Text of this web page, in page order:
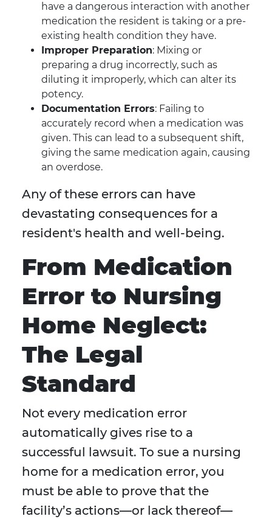
have a dangerous interaction with another
medication the resident is taking or a pre-
existing health condition they have.
Improper Preparation: Mixing or
preparing a drug incorrectly, such as
diluting it improperly, which can alter its
potency.
Documentation Errors: Failing to
accurately record when a medication was
given. This can lead to a subsequent shift,
giving the same medication again, causing
an overdose.
Any of these errors can have
devastating consequences for a
resident's health and well-being.
From Medication
Error to Nursing
Home Neglect:
The Legal
Standard
Not every medication error
automatically gives rise to a
successful lawsuit. To sue a nursing
home for a medication error, you
must be able to prove that the
facility’s actions—or lack thereof—